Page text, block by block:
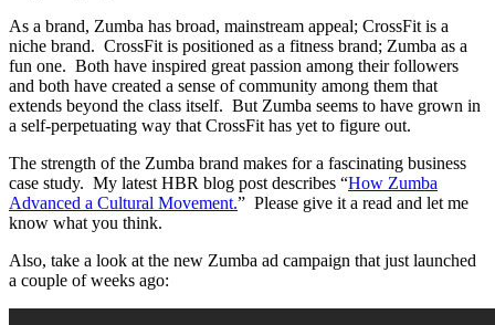
As a brand, Zumba has broad, mainstream appeal; CrossFit is a
niche brand. CrossFit is positioned as a fitness brand; Zumba as a
fun one. Both have inspired great passion among their followers
and both have created a sense of community among them that
extends beyond the class itself. But Zumba seems to have grown in
a self-perpetuating way that CrossFit has yet to figure out.
The strength of the Zumba brand makes for a fascinating business
case study. My latest HBR blog post describes “How Zumba
Advanced a Cultural Movement.” Please give it a read and let me
know what you think.
Also, take a look at the new Zumba ad campaign that just launched
a couple of weeks ago: